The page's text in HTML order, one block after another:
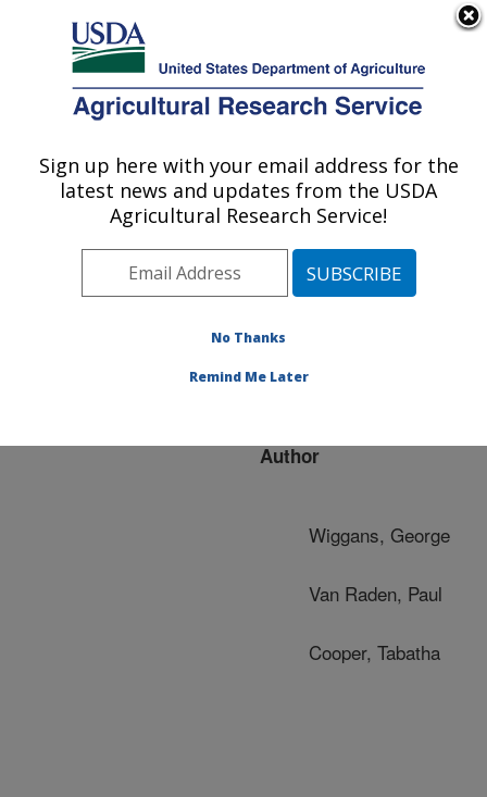
Here's how you know
Agricultural Research Service
U.S. DEPARTMENT OF AGRICULTURE
Publications at this
Location» Publication
#276630
Title:
genomics evaluation
Author
Wiggans, George
Van Raden, Paul
Cooper, Tabatha
Sign up here with your email address for the
latest news and updates from the USDA
Agricultural Research Service!
No Thanks
Remind Me Later